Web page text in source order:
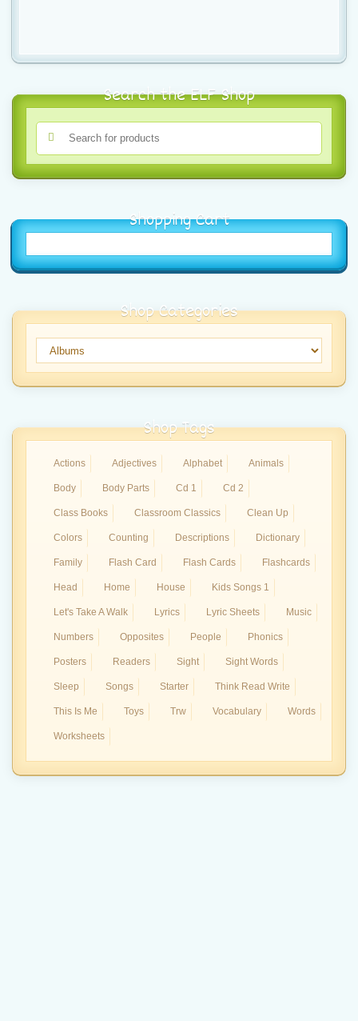
Search the ELF Shop
Shopping Cart
Shop Categories
Shop Tags
Actions Adjectives Alphabet Animals
Body Body Parts Cd 1 Cd 2
Class Books Classroom Classics Clean Up
Colors Counting Descriptions Dictionary
Family Flash Card Flash Cards Flashcards
Head Home House Kids Songs 1
Let's Take A Walk Lyrics Lyric Sheets Music
Numbers Opposites People Phonics
Posters Readers Sight Sight Words
Sleep Songs Starter Think Read Write
This Is Me Toys Trw Vocabulary Words
Worksheets